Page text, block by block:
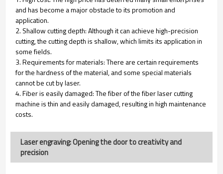
and has become a major obstacle to its promotion and
application.
2. Shallow cutting depth: Although it can achieve high-precision
cutting, the cutting depth is shallow, which limits its application in
some fields.
3. Requirements for materials: There are certain requirements
for the hardness of the material, and some special materials
cannot be cut by laser.
4. Fiber is easily damaged: The fiber of the fiber laser cutting
machine is thin and easily damaged, resulting in high maintenance
costs.
Laser engraving: Opening the door to creativity and
precision